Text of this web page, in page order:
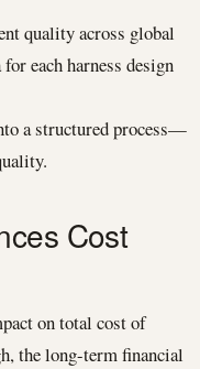
quality across global
each harness design
a structured process—
Cost
on total cost of
the long-term financial